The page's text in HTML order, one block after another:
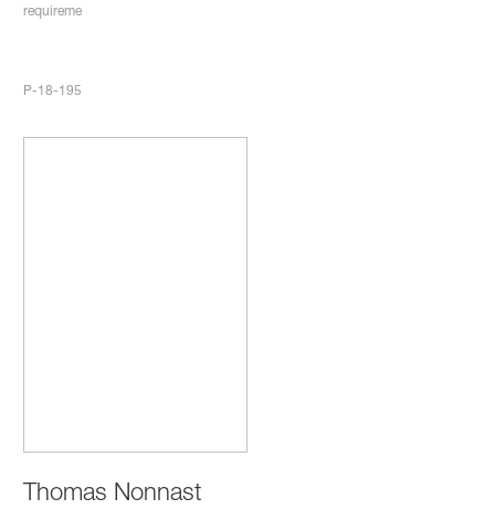
requireme
P-18-195
Thomas Nonnast